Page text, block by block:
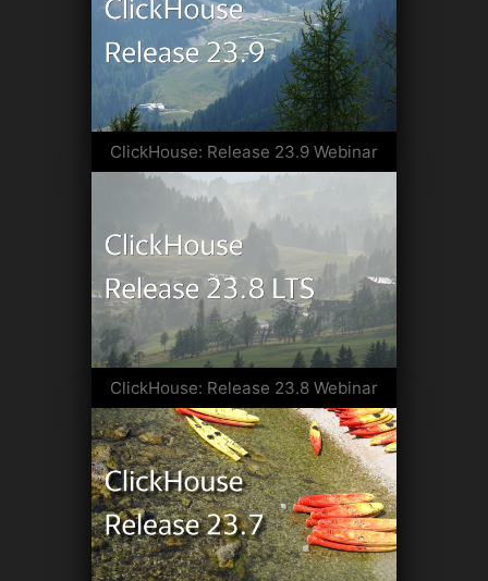
ClickHouse: Release 23.9 Webinar
ClickHouse: Release 23.8 Webinar